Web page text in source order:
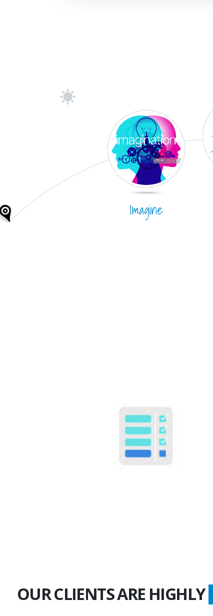
Imagine
OUR CLIENTS ARE HIGHLY